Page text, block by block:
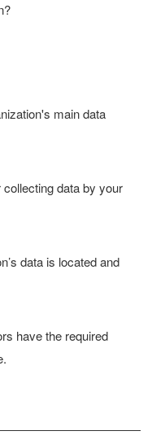
main data
data by your
data is located and
have the required